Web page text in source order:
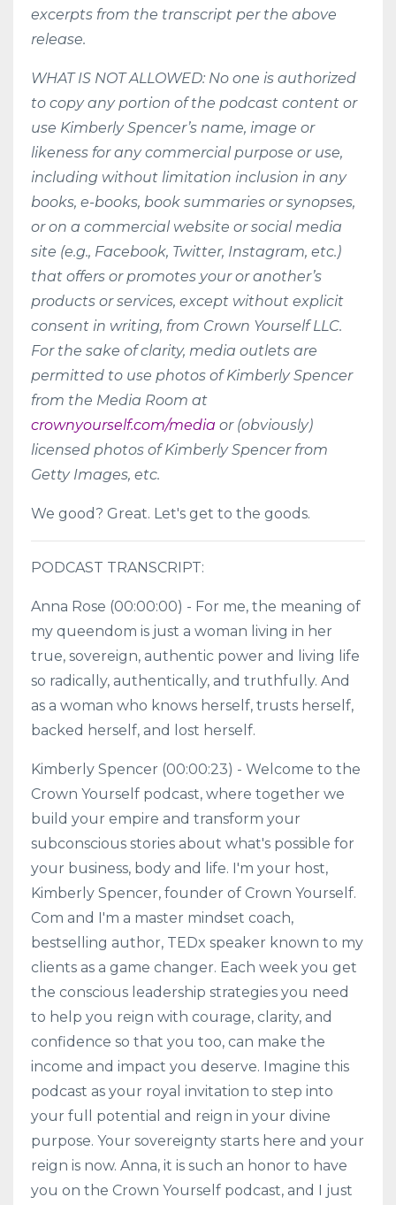
excerpts from the transcript per the above
release.
WHAT IS NOT ALLOWED: No one is authorized
to copy any portion of the podcast content or
use Kimberly Spencer’s name, image or
likeness for any commercial purpose or use,
including without limitation inclusion in any
books, e-books, book summaries or synopses,
or on a commercial website or social media
site (e.g., Facebook, Twitter, Instagram, etc.)
that offers or promotes your or another’s
products or services, except without explicit
consent in writing, from Crown Yourself LLC.
For the sake of clarity, media outlets are
permitted to use photos of Kimberly Spencer
from the Media Room at
crownyourself.com/media or (obviously)
licensed photos of Kimberly Spencer from
Getty Images, etc.
We good? Great. Let's get to the goods.
PODCAST TRANSCRIPT:
Anna Rose (00:00:00) - For me, the meaning of
my queendom is just a woman living in her
true, sovereign, authentic power and living life
so radically, authentically, and truthfully. And
as a woman who knows herself, trusts herself,
backed herself, and lost herself.
Kimberly Spencer (00:00:23) - Welcome to the
Crown Yourself podcast, where together we
build your empire and transform your
subconscious stories about what's possible for
your business, body and life. I'm your host,
Kimberly Spencer, founder of Crown Yourself.
Com and I'm a master mindset coach,
bestselling author, TEDx speaker known to my
clients as a game changer. Each week you get
the conscious leadership strategies you need
to help you reign with courage, clarity, and
confidence so that you too, can make the
income and impact you deserve. Imagine this
podcast as your royal invitation to step into
your full potential and reign in your divine
purpose. Your sovereignty starts here and your
reign is now. Anna, it is such an honor to have
you on the Crown Yourself podcast, and I just